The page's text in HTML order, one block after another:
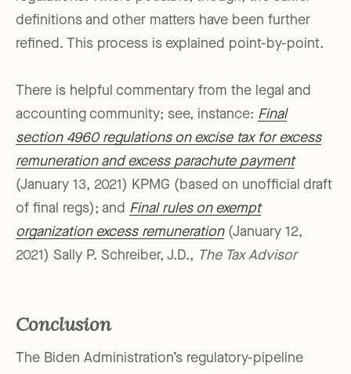
definitions and other matters have been further
refined. This process is explained point-by-point.
There is helpful commentary from the legal and
accounting community; see, instance: Final
section 4960 regulations on excise tax for excess
remuneration and excess parachute payment
(January 13, 2021) KPMG (based on unofficial draft
of final regs); and Final rules on exempt
organization excess remuneration(January 12,
2021) Sally P. Schreiber, J.D., The Tax Advisor
Conclusion
The Biden Administration’s regulatory-pipeline